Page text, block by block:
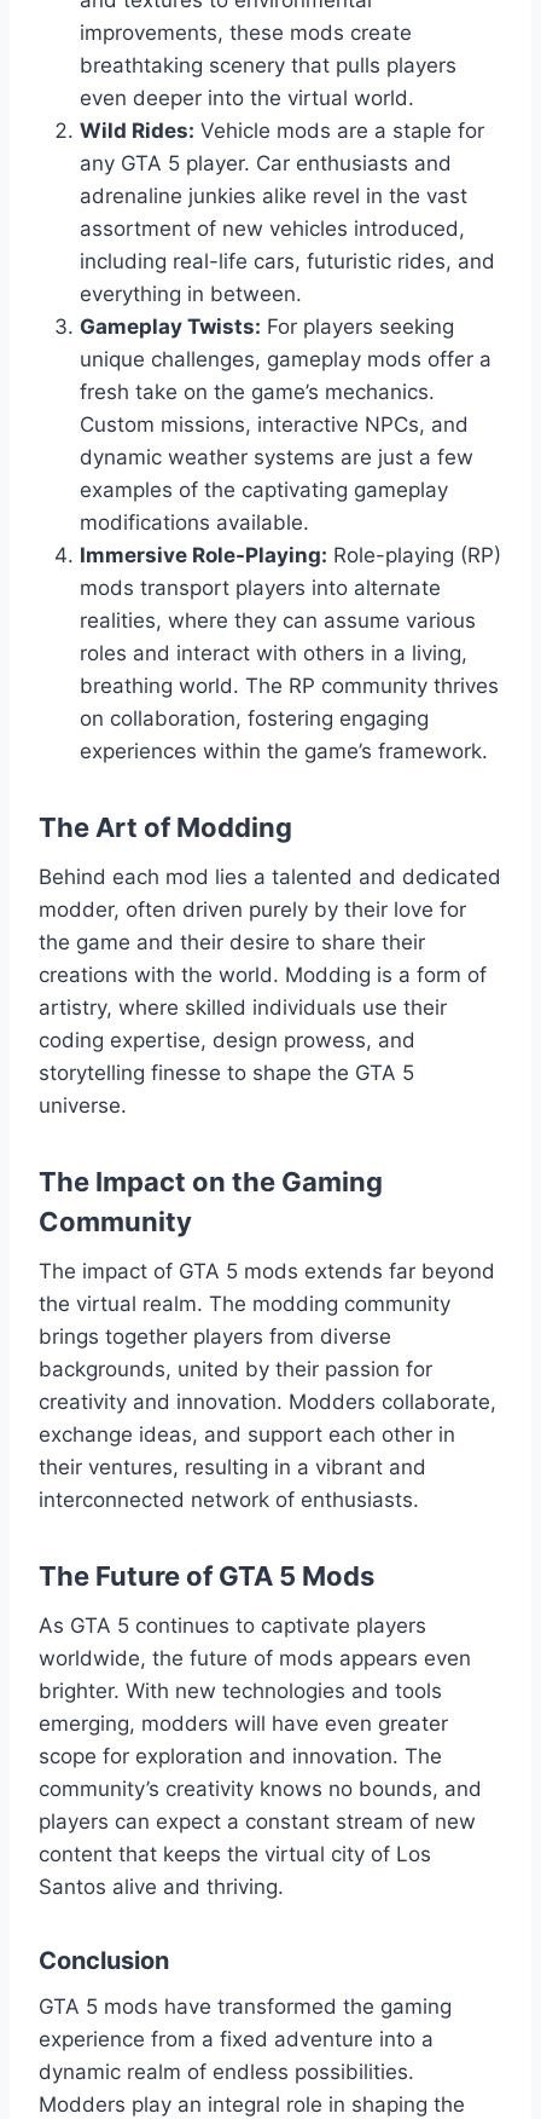
improvements, these mods create
breathtaking scenery that pulls players
even deeper into the virtual world.
Wild Rides: Vehicle mods are a staple for
any GTA 5 player. Car enthusiasts and
adrenaline junkies alike revel in the vast
assortment of new vehicles introduced,
including real-life cars, futuristic rides, and
everything in between.
Gameplay Twists: For players seeking
unique challenges, gameplay mods offer a
fresh take on the game’s mechanics.
Custom missions, interactive NPCs, and
dynamic weather systems are just a few
examples of the captivating gameplay
modifications available.
Immersive Role-Playing: Role-playing (RP)
mods transport players into alternate
realities, where they can assume various
roles and interact with others in a living,
breathing world. The RP community thrives
on collaboration, fostering engaging
experiences within the game’s framework.
The Art of Modding
Behind each mod lies a talented and dedicated
modder, often driven purely by their love for
the game and their desire to share their
creations with the world. Modding is a form of
artistry, where skilled individuals use their
coding expertise, design prowess, and
storytelling finesse to shape the GTA 5
universe.
The Impact on the Gaming
Community
The impact of GTA 5 mods extends far beyond
the virtual realm. The modding community
brings together players from diverse
backgrounds, united by their passion for
creativity and innovation. Modders collaborate,
exchange ideas, and support each other in
their ventures, resulting in a vibrant and
interconnected network of enthusiasts.
The Future of GTA 5 Mods
As GTA 5 continues to captivate players
worldwide, the future of mods appears even
brighter. With new technologies and tools
emerging, modders will have even greater
scope for exploration and innovation. The
community’s creativity knows no bounds, and
players can expect a constant stream of new
content that keeps the virtual city of Los
Santos alive and thriving.
Conclusion
GTA 5 mods have transformed the gaming
experience from a fixed adventure into a
dynamic realm of endless possibilities.
Modders play an integral role in shaping the